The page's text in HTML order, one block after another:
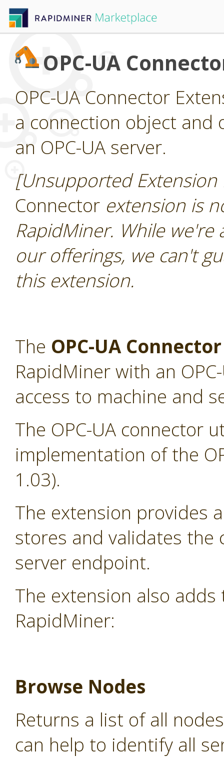
OPC-UA
OPC-UA Connector
a connection object
an OPC-UA server.
[Unsupported
Connector extension is
RapidMiner. While
our offerings, we can't
this extension.
The OPC-UA
RapidMiner with an
access to machine and
The OPC-UA connector
implementation of the
1.03).
The extension provides
stores and validates the
server endpoint.
The extension also
RapidMiner:
Browse Nodes
Returns a list of all
can help to identify all